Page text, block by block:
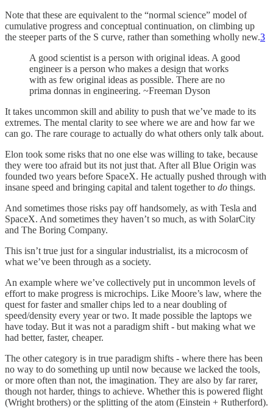
Note that these are equivalent to the “normal science” model of
cumulative progress and conceptual continuation, on climbing up
the steeper parts of the S curve, rather than something wholly new.3
A good scientist is a person with original ideas. A good
engineer is a person who makes a design that works
with as few original ideas as possible. There are no
prima donnas in engineering. ~Freeman Dyson
It takes uncommon skill and ability to push that we’ve made to its
extremes. The mental clarity to see where we are and how far we
can go. The rare courage to actually do what others only talk about.
Elon took some risks that no one else was willing to take, because
they were too afraid but its not just that. After all Blue Origin was
founded two years before SpaceX. He actually pushed through with
insane speed and bringing capital and talent together to do things.
And sometimes those risks pay off handsomely, as with Tesla and
SpaceX. And sometimes they haven’t so much, as with SolarCity
and The Boring Company.
This isn’t true just for a singular industrialist, its a microcosm of
what we’ve been through as a society.
An example where we’ve collectively put in uncommon levels of
effort to make progress is microchips. Like Moore’s law, where the
quest for faster and smaller chips led to a near doubling of
speed/density every year or two. It made possible the laptops we
have today. But it was not a paradigm shift - but making what we
had better, faster, cheaper.
The other category is in true paradigm shifts - where there has been
no way to do something up until now because we lacked the tools,
or more often than not, the imagination. They are also by far rarer,
though not harder, things to achieve. Whether this is powered flight
(Wright brothers) or the splitting of the atom (Einstein + Rutherford).